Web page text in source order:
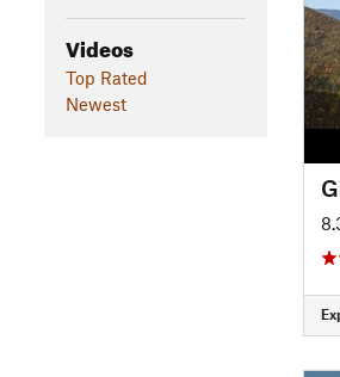
Videos
Top Rated
Newest